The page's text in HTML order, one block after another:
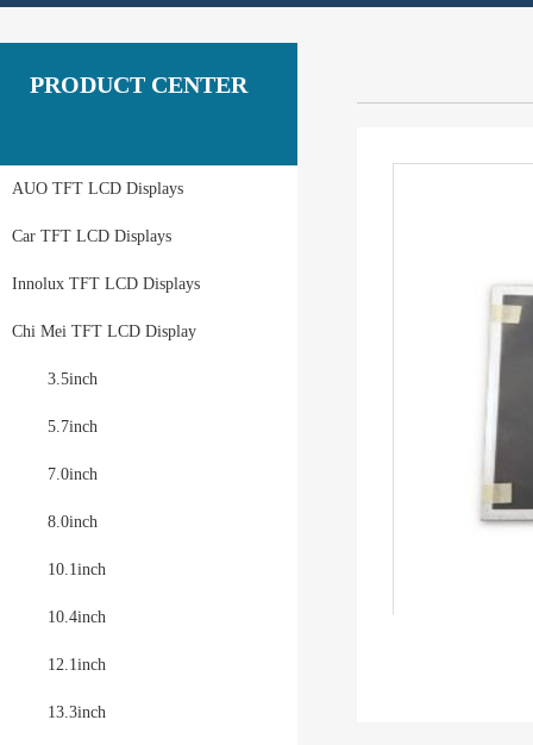
PRODUCT CENTER
AUO TFT LCD Displays
Car TFT LCD Displays
Innolux TFT LCD Displays
Chi Mei TFT LCD Display
3.5inch
5.7inch
7.0inch
8.0inch
10.1inch
10.4inch
12.1inch
13.3inch